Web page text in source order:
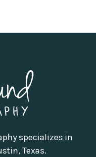
specializes in
Texas.